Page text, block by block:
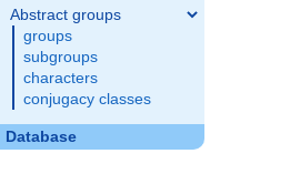
Abstract groups
groups
subgroups
characters
conjugacy classes
Database